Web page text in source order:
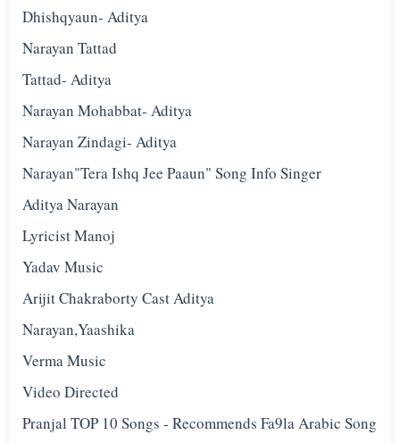
Dhishqyaun- Aditya
Narayan Tattad
Tattad- Aditya
Narayan Mohabbat- Aditya
Narayan Zindagi- Aditya
Narayan"Tera Ishq Jee Paaun" Song Info Singer
Aditya Narayan
Lyricist Manoj
Yadav Music
Arijit Chakraborty Cast Aditya
Narayan,Yaashika
Verma Music
Video Directed
Pranjal TOP 10 Songs - Recommends Fa9la Arabic Song